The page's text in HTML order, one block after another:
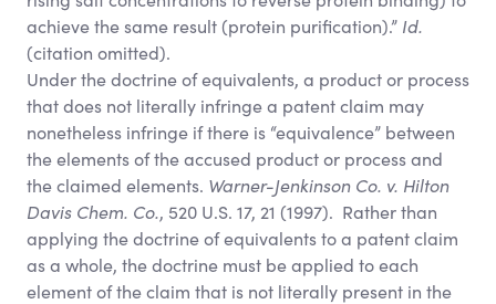
achieve the same result (protein purification).” Id.
(citation omitted).
Under the doctrine of equivalents, a product or process
that does not literally infringe a patent claim may
nonetheless infringe if there is “equivalence” between
the elements of the accused product or process and
the claimed elements. Warner-Jenkinson Co. v. Hilton
Davis Chem. Co., 520 U.S. 17, 21 (1997). Rather than
applying the doctrine of equivalents to a patent claim
as a whole, the doctrine must be applied to each
element of the claim that is not literally present in the